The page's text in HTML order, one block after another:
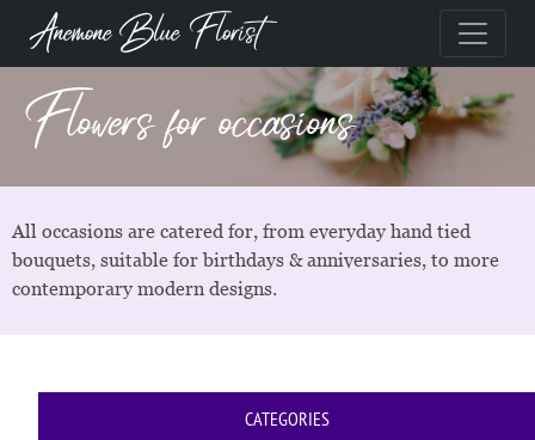
Anemone Blue Florist
Flowers for occasions
All occasions are catered for, from everyday hand tied
bouquets, suitable for birthdays & anniversaries, to more
contemporary modern designs.
CATEGORIES